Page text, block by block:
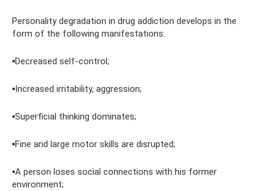
Personality degradation in drug addiction develops in the
form of the following manifestations:
▪️Decreased self-control;
▪️Increased irritability, aggression;
▪️Superficial thinking dominates;
▪️Fine and large motor skills are disrupted;
▪️A person loses social connections with his former
environment;